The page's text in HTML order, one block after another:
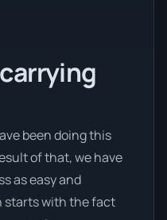
been doing this
of that, we have
as easy and
starts with the fact